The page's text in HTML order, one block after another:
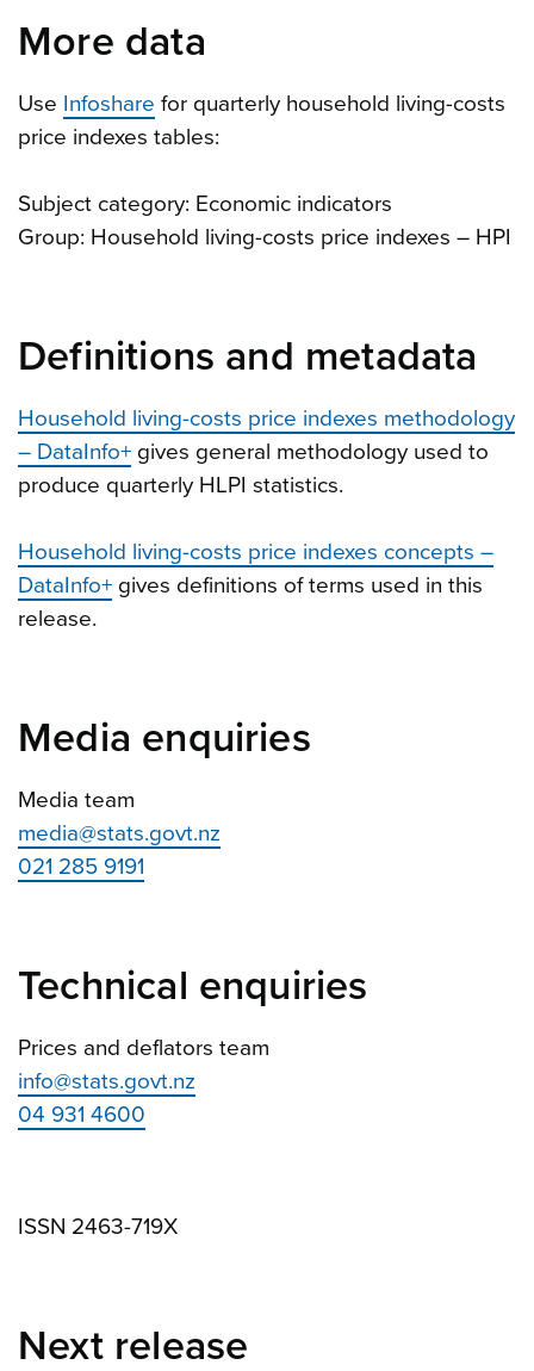
More data
Use Infoshare for quarterly household living-costs
price indexes tables:
Subject category: Economic indicators
Group: Household living-costs price indexes – HPI
Definitions and metadata
Household living-costs price indexes methodology
– DataInfo+ gives general methodology used to
produce quarterly HLPI statistics.
Household living-costs price indexes concepts –
DataInfo+ gives definitions of terms used in this
release.
Media enquiries
Media team
media@stats.govt.nz
021 285 9191
Technical enquiries
Prices and deflators team
info@stats.govt.nz
04 931 4600
ISSN 2463-719X
Next release